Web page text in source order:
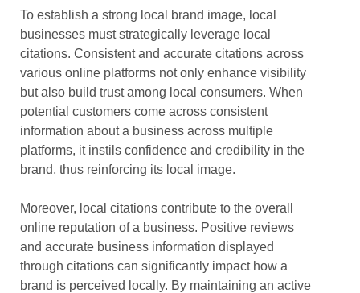
To establish a strong local brand image, local
businesses must strategically leverage local
citations. Consistent and accurate citations across
various online platforms not only enhance visibility
but also build trust among local consumers. When
potential customers come across consistent
information about a business across multiple
platforms, it instils confidence and credibility in the
brand, thus reinforcing its local image.
Moreover, local citations contribute to the overall
online reputation of a business. Positive reviews
and accurate business information displayed
through citations can significantly impact how a
brand is perceived locally. By maintaining an active